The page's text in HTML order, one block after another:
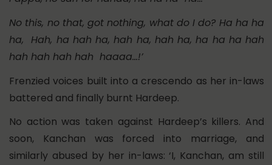
No this, no that, got nothing, what do I do? Ha ha ha
ha, Hah, ha hah ha, hah ha, hah ha, ha ha ha hah
hah hah hah hah haaaa…!’
Frenzied voices built into a crescendo as her in-laws
battered and finally burnt Hardeep.
No action was taken against Hardeep’s killers. And
soon, Kanchan was forced into marriage, and
similarly abused by her in-laws: ‘I, Kanchan, am still